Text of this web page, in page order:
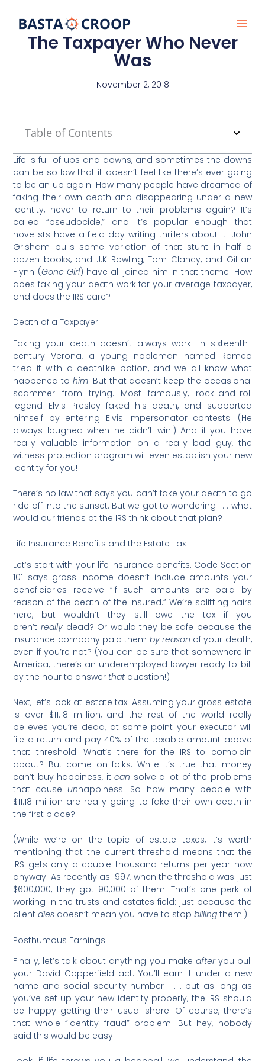
content
The Taxpayer Who Never
Was
November 2, 2018
Table of Contents
Life is full of ups and downs, and sometimes the downs
can be so low that it doesn’t feel like there’s ever going
to be an up again. How many people have dreamed of
faking their own death and disappearing under a new
identity, never to return to their problems again? It’s
called “pseudocide,” and it’s popular enough that
novelists have a field day writing thrillers about it. John
Grisham pulls some variation of that stunt in half a
dozen books, and J.K Rowling, Tom Clancy, and Gillian
Flynn (Gone Girl) have all joined him in that theme. How
does faking your death work for your average taxpayer,
and does the IRS care?
Death of a Taxpayer
Faking your death doesn’t always work. In sixteenth-
century Verona, a young nobleman named Romeo
tried it with a deathlike potion, and we all know what
happened to him. But that doesn’t keep the occasional
scammer from trying. Most famously, rock-and-roll
legend Elvis Presley faked his death, and supported
himself by entering Elvis impersonator contests. (He
always laughed when he didn’t win.) And if you have
really valuable information on a really bad guy, the
witness protection program will even establish your new
identity for you!
There’s no law that says you can’t fake your death to go
ride off into the sunset. But we got to wondering . . . what
would our friends at the IRS think about that plan?
Life Insurance Benefits and the Estate Tax
Let’s start with your life insurance benefits. Code Section
101 says gross income doesn’t include amounts your
beneficiaries receive “if such amounts are paid by
reason of the death of the insured.” We’re splitting hairs
here, but wouldn’t they still owe the tax if you
aren’t reallydead? Or would they be safe because the
insurance company paid them by reason of your death,
even if you’re not? (You can be sure that somewhere in
America, there’s an underemployed lawyer ready to bill
by the hour to answer that question!)
Next, let’s look at estate tax. Assuming your gross estate
is over $11.18 million, and the rest of the world really
believes you’re dead, at some point your executor will
file a return and pay 40% of the taxable amount above
that threshold. What’s there for the IRS to complain
about? But come on folks. While it’s true that money
can’t buy happiness, itcan solve a lot of the problems
that causeunhappiness. So how many people with
$11.18 million are really going to fake their own death in
the first place?
(While we’re on the topic of estate taxes, it’s worth
mentioning that the current threshold means that the
IRS gets only a couple thousand returns per year now
anyway. As recently as 1997, when the threshold was just
$600,000, they got 90,000 of them. That’s one perk of
working in the trusts and estates field: just because the
clientdies doesn’t mean you have to stopbilling them.)
Posthumous Earnings
Finally, let’s talk about anything you make afteryou pull
your David Copperfield act. You’ll earn it under a new
name and social security number . . . but as long as
you’ve set up your new identity properly, the IRS should
be happy getting their usual share. Of course, there’s
that whole “identity fraud” problem. But hey, nobody
said this would be easy!